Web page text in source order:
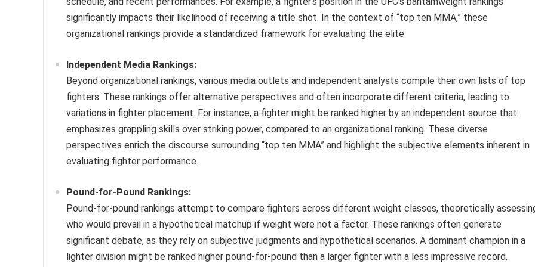
significantly impacts their likelihood of receiving a title shot. In the context of “top ten MMA,” these
organizational rankings provide a standardized framework for evaluating the elite.
Independent Media Rankings:
Beyond organizational rankings, various media outlets and independent analysts compile their own lists of top
fighters. These rankings offer alternative perspectives and often incorporate different criteria, leading to
variations in fighter placement. For instance, a fighter might be ranked higher by an independent source that
emphasizes grappling skills over striking power, compared to an organizational ranking. These diverse
perspectives enrich the discourse surrounding “top ten MMA” and highlight the subjective elements inherent in
evaluating fighter performance.
Pound-for-Pound Rankings:
Pound-for-pound rankings attempt to compare fighters across different weight classes, theoretically
who would prevail in a hypothetical matchup if weight were not a factor. These rankings often generate
significant debate, as they rely on subjective judgments and hypothetical scenarios. A dominant champion in a
lighter division might be ranked higher pound-for-pound than a larger fighter with a less impressive record.